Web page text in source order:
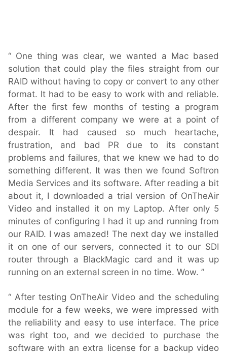
Customer Successes
Company
Contact Us
One thing was clear, we wanted a Mac based
solution that could play the files straight from our
RAID without having to copy or convert to any other
format. It had to be easy to work with and reliable.
After the first few months of testing a program
from a different company we were at a point of
despair. It had caused so much heartache,
frustration, and bad PR due to its constant
problems and failures, that we knew we had to do
something different. It was then we found Softron
Media Services and its software. After reading a bit
about it, I downloaded a trial version of OnTheAir
Video and installed it on my Laptop. After only 5
minutes of configuring I had it up and running from
our RAID. I was amazed! The next day we installed
it on one of our servers, connected it to our SDI
router through a BlackMagic card and it was up
running on an external screen in no time. Wow.
After testing OnTheAir Video and the scheduling
module for a few weeks, we were impressed with
the reliability and easy to use interface. The price
was right too, and we decided to purchase the
software with an extra license for a backup video